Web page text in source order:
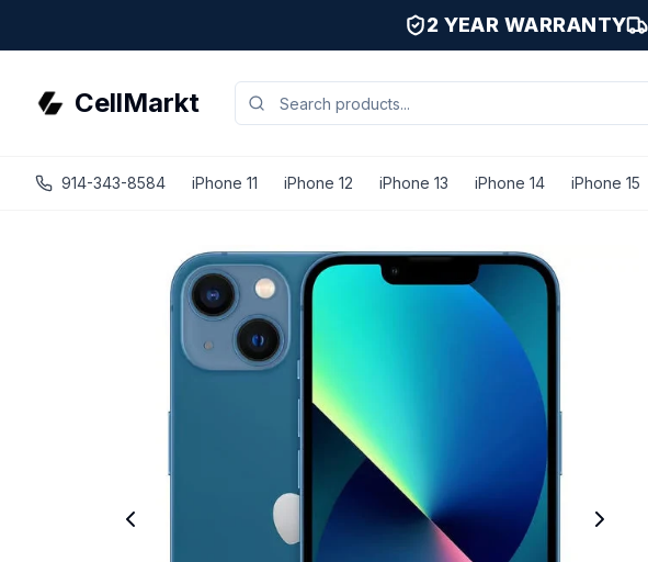
2 YEAR WARRANTY
CellMarkt
914-343-8584 iPhone 11 iPhone 12 iPhone 13 iPhone 14 iPhone 15